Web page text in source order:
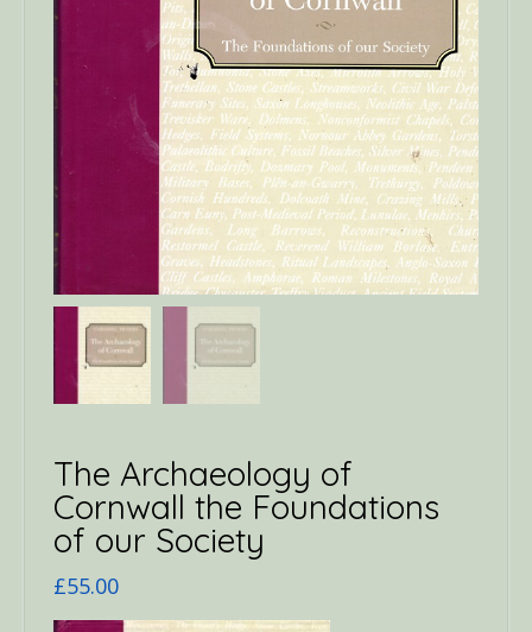
The Archaeology of
Cornwall the Foundations
of our Society
£55.00